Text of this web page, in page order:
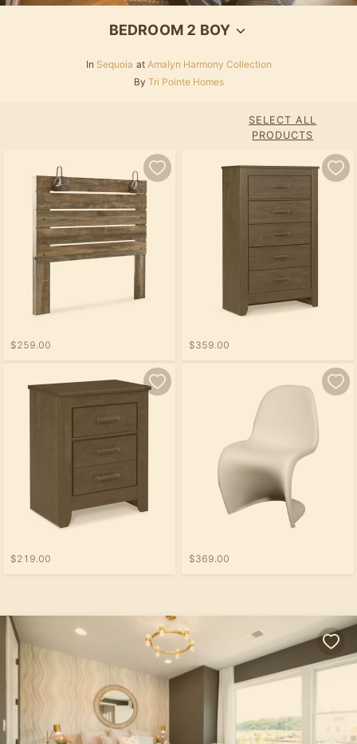
BEDROOM 2 BOY
In Sequoia at Amalyn Harmony Collection
By Tri Pointe Homes
SELECT ALL
PRODUCTS
$259.00 $359.00
$219.00 $369.00